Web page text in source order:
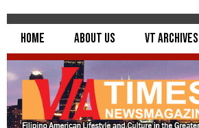
Home About Us VT Archives